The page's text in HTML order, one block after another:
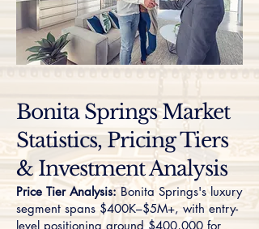
Bonita Springs Market
Statistics, Pricing Tiers
& Investment Analysis
Price Tier Analysis:Bonita Springs's luxury
segment spans $400K–$5M+, with entry-
level positioning around $400,000 for